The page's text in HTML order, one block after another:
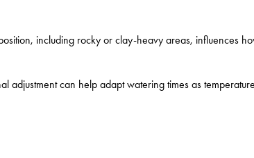
including rocky or clay-heavy areas, influences
adjustment can help adapt watering times as